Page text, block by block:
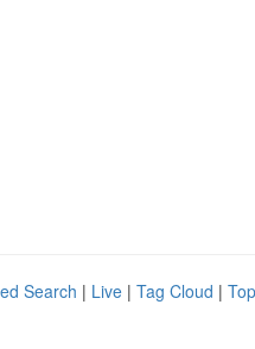
Search | Live | Tag Cloud |